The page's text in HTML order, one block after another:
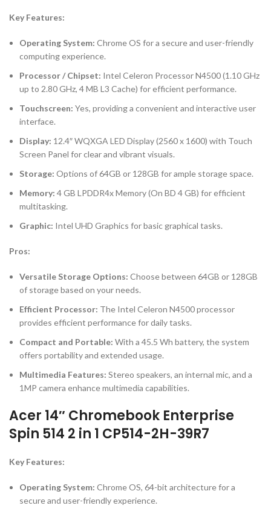
Key Features:
Operating System: Chrome OS for a secure and user-friendly
computing experience.
Processor / Chipset: Intel Celeron Processor N4500 (1.10 GHz
up to 2.80 GHz, 4 MB L3 Cache) for efficient performance.
Touchscreen: Yes, providing a convenient and interactive user
interface.
Display: 12.4″ WQXGA LED Display (2560 x 1600) with Touch
Screen Panel for clear and vibrant visuals.
Storage: Options of 64GB or 128GB for ample storage space.
Memory: 4 GB LPDDR4x Memory (On BD 4 GB) for efficient
multitasking.
Graphic: Intel UHD Graphics for basic graphical tasks.
Pros:
Versatile Storage Options: Choose between 64GB or 128GB
of storage based on your needs.
Efficient Processor: The Intel Celeron N4500 processor
provides efficient performance for daily tasks.
Compact and Portable: With a 45.5 Wh battery, the system
offers portability and extended usage.
Multimedia Features: Stereo speakers, an internal mic, and a
1MP camera enhance multimedia capabilities.
Acer 14″ Chromebook Enterprise
Spin 514 2 in 1 CP514-2H-39R7
Key Features:
Operating System: Chrome OS, 64-bit architecture for a
secure and user-friendly experience.